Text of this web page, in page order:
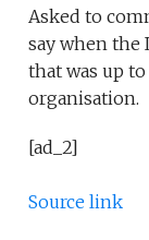
Asked to
say when the
that was up
[ad_2]
Source link